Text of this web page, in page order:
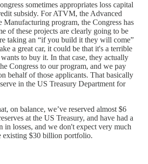
sometimes appropriates loss capital
subsidy. For ATVM, the Advanced
Manufacturing program, the Congress has
of these projects are clearly going to be
taking an “if you build it they will come”
a great car, it could be that it's a terrible
to buy it. In that case, they actually
Congress to our program, and we pay
behalf of those applicants. That basically
in the US Treasury Department for
on balance, we’ve reserved almost $6
at the US Treasury, and have had a
in losses, and we don't expect very much
existing $30 billion portfolio.